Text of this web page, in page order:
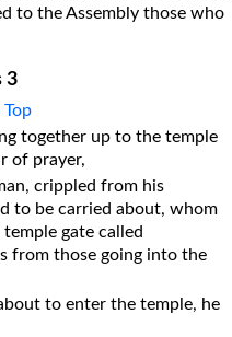
to the Assembly those who
3
Top
together up to the temple
of prayer,
crippled from his
to be carried about, whom
gate called
from those going into the
to enter the temple, he